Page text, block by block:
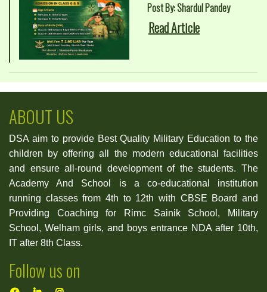
Post By: Shardul Pandey
Read Article
ABOUT US
DSA aim to provide Best Quality Military Education to the
children by offering all the modern educational facilities
and ensure all-round development of the students. The
Academy And School is a co-educational institution
running classes from 4th to 12th with CBSE Board and
Providing Coaching for Rimc Sainik School, Military
School, Welham girls, and boys entrance NDA after 10th,
IT after 8th Class.
Follow us on